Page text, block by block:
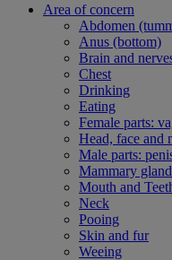
Area of concern
Abdomen
Anus (bottom)
Brain and
Chest
Drinking
Eating
Female parts:
Head, face and
Male parts:
Mammary
Mouth and
Neck
Pooing
Skin and fur
Weeing